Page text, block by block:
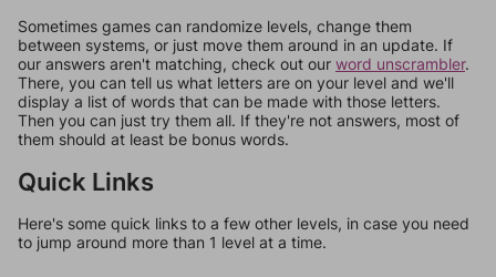
Sometimes games can randomize levels, change them
between systems, or just move them around in an update. If
our answers aren't matching, check out our word unscrambler.
There, you can tell us what letters are on your level and we'll
display a list of words that can be made with those letters.
Then you can just try them all. If they're not answers, most of
them should at least be bonus words.
Quick Links
Here's some quick links to a few other levels, in case you need
to jump around more than 1 level at a time.